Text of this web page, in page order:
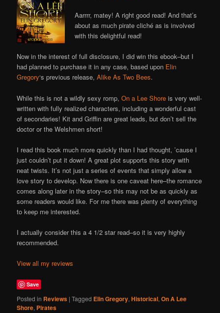
Aarrrr, matey! A right good read! And that’s
about as much pirate cliché as is involved
with this delightful read!
Now in the interest of full disclosure, I did win this ebook–but I
had planned to purchase it in any case, based upon Elin
Gregory‘s previous release,Alike As Two Bees.
While this is not a wildly sexy romp,On a Lee Shore is very well-
written with fully realized characters, including a wonderful cast
of secondaries! Kit and Griffin are great leads, but don’t sell the
doctor or the Welshmen short!
I read this book much more quickly than I had thought, ’cause I
just couldn’t put it down! A great plot supports this story with
neat twists. It’s not just a series of events that simply allow a
love story to develop. Now there is one caveat here–the romance
comes along later in the story–so this may not be as quickly as
some readers would like. For me there was plenty of everything
to keep me interested.
I actually consider this a 4 1/2 star read–so it is very highly
recommended.
View all my reviews
Save
Posted in Reviews |Tagged Elin Gregory,Historical,On A Lee
Shore, Pirates